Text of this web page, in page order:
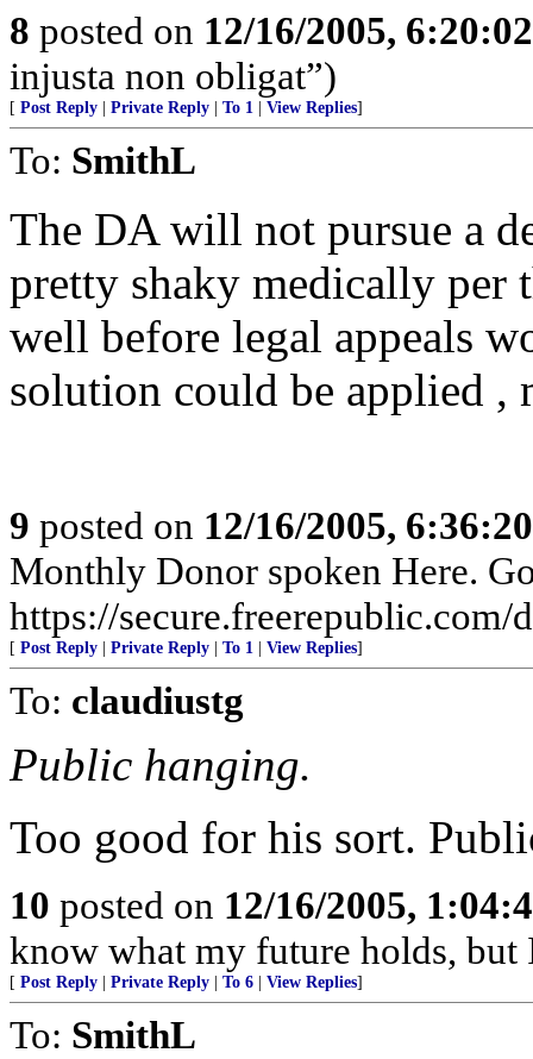
8 posted on 12/16/2005,
injusta non obligat”)
[ Post Reply Private Reply To 1 View Replies]
To: SmithL
The DA will not pursue a
pretty shaky medically
well before legal appeals
solution could be applied ,
9 posted on 12/16/2005,
Monthly Donor spoken Here.
https://secure.freerepublic.com/
[ Post Reply Private Reply To 1 View Replies]
To: claudiustg
Public hanging.
Too good for his sort.
10 posted on 12/16/2005,
know what my future holds,
[ Post Reply Private Reply To 6 View Replies]
To: SmithL